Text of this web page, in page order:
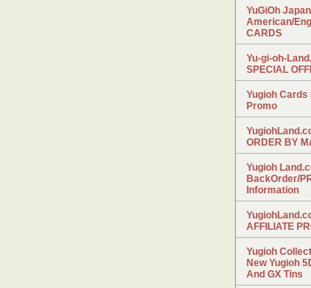
YuGiOh
American/
CARDS
Yu-gi-oh-
SPECIAL
Yugioh Cards
Promo
ORDER BY
Yugioh
BackOrder/
Information
AFFILIATE
Yugioh
New Yugioh
And GX Tins